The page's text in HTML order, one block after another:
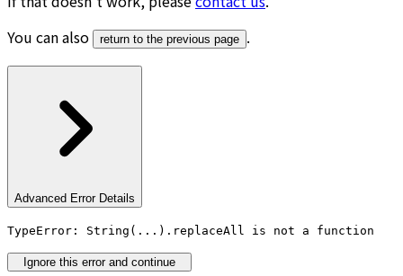
You can also
return to the previous page .
Advanced Error Details
TypeError: String(...).replaceAll is not a function
Ignore this error and continue